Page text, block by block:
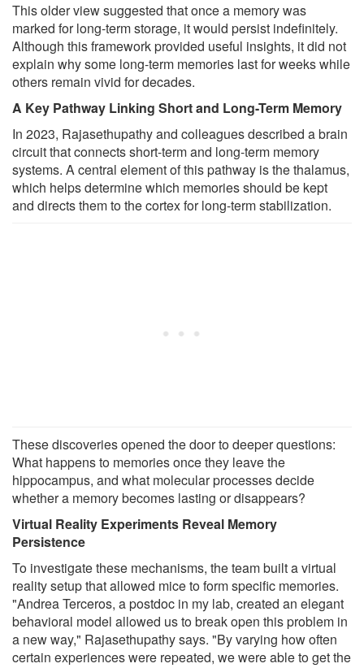
This older view suggested that once a memory was
marked for long-term storage, it would persist indefinitely.
Although this framework provided useful insights, it did not
explain why some long-term memories last for weeks while
others remain vivid for decades.
A Key Pathway Linking Short and Long-Term Memory
In 2023, Rajasethupathy and colleagues described a brain
circuit that connects short-term and long-term memory
systems. A central element of this pathway is the thalamus,
which helps determine which memories should be kept
and directs them to the cortex for long-term stabilization.
These discoveries opened the door to deeper questions:
What happens to memories once they leave the
hippocampus, and what molecular processes decide
whether a memory becomes lasting or disappears?
Virtual Reality Experiments Reveal Memory
Persistence
To investigate these mechanisms, the team built a virtual
reality setup that allowed mice to form specific memories.
"Andrea Terceros, a postdoc in my lab, created an elegant
behavioral model allowed us to break open this problem in
a new way," Rajasethupathy says. "By varying how often
certain experiences were repeated, we were able to get the